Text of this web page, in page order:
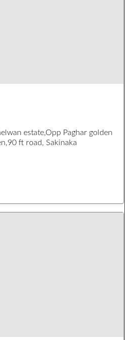
estate,Opp Paghar golden
ft road, Sakinaka